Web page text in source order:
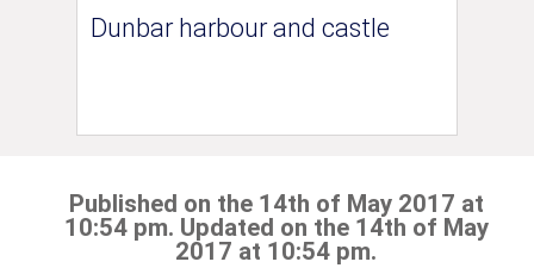
Dunbar harbour and castle
Published on the 14th of May 2017 at
10:54 pm. Updated on the 14th of May
2017 at 10:54 pm.